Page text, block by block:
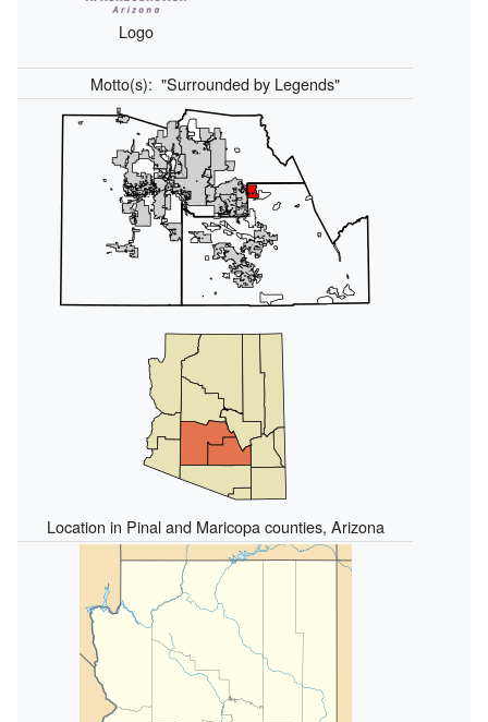
Logo
Motto(s): "Surrounded by Legends"
Location in Pinal and Maricopa counties, Arizona